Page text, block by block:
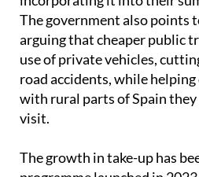
more people are becoming
incorporating it into their
The government also points
arguing that cheaper public
use of private vehicles,
road accidents, while helping
with rural parts of Spain they